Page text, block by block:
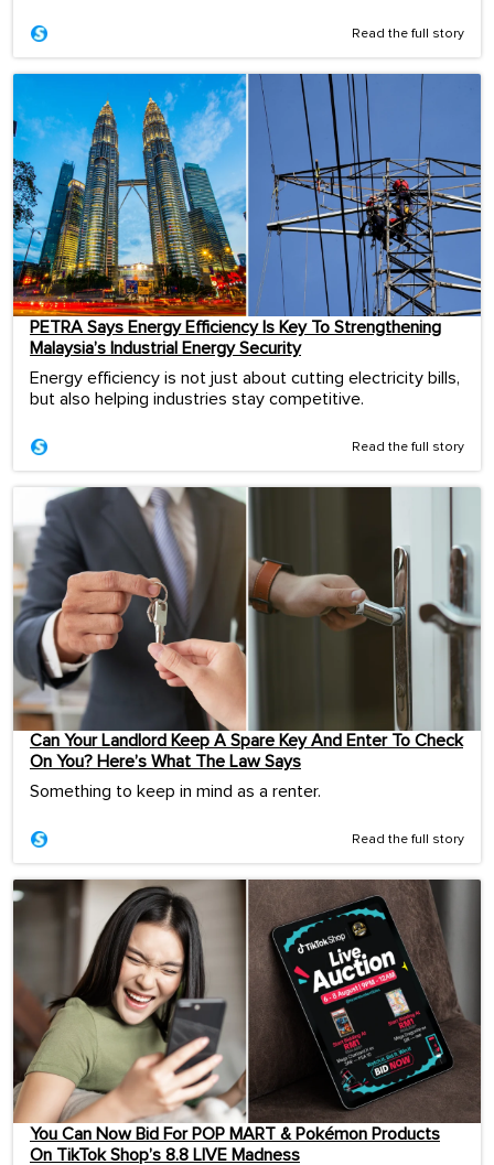
Read the full story
PETRA Says Energy Efficiency Is Key To Strengthening
Malaysia’s Industrial Energy Security
Energy efficiency is not just about cutting electricity bills,
but also helping industries stay competitive.
Read the full story
Can Your Landlord Keep A Spare Key And Enter To Check
On You? Here’s What The Law Says
Something to keep in mind as a renter.
Read the full story
You Can Now Bid For POP MART & Pokémon Products
On TikTok Shop’s 8.8 LIVE Madness